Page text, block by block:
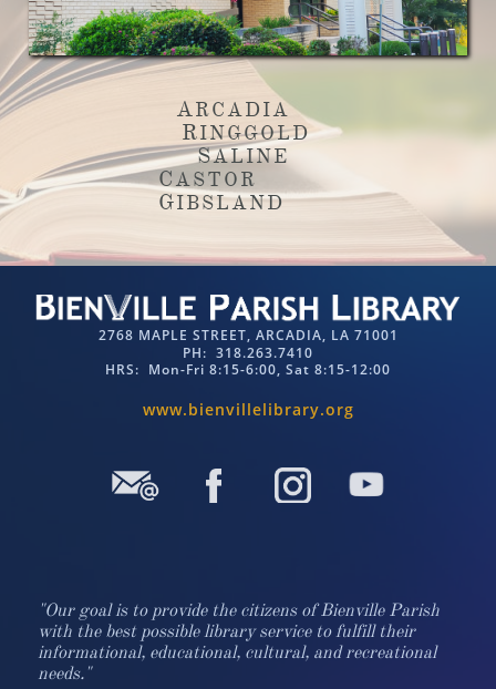
ARCADIA
RINGGOLD
SALINE
CASTOR
GIBSLAND
2768 MAPLE STREET, ARCADIA, LA 71001
PH: 318.263.7410​​
HRS: Mon-Fri 8:15-6:00, Sat 8:15-12:00
www.bienvillelibrary.org​​
"Our goal is to provide the citizens of Bienville Parish
with the best possible library service to fulfill their
informational, educational, cultural, and recreational
needs."